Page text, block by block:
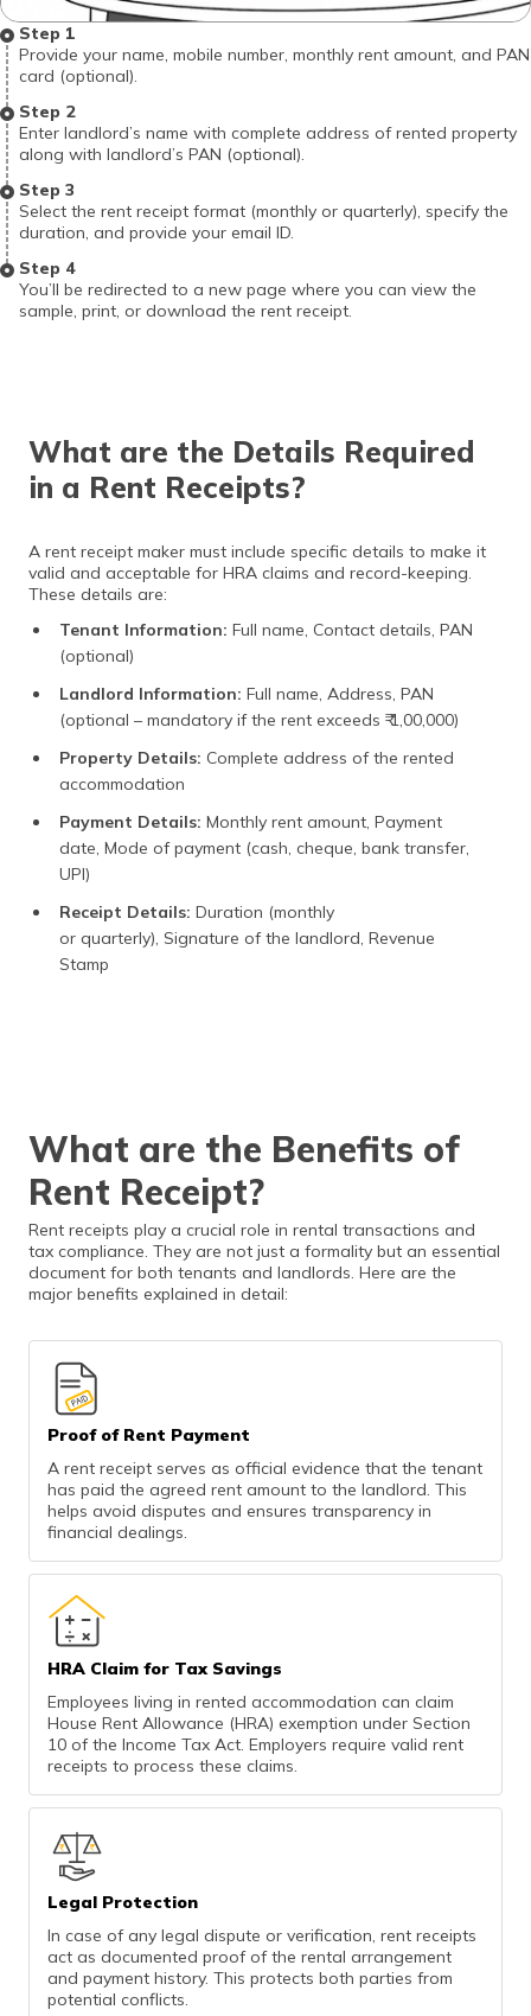
Step 1
Provide your name, mobile number, monthly rent amount, and PAN
card (optional).
Step 2
Enter landlord’s name with complete address of rented property
along with landlord’s PAN (optional).
Step 3
Select the rent receipt format (monthly or quarterly), specify the
duration, and provide your email ID.
Step 4
You’ll be redirected to a new page where you can view the
sample, print, or download the rent receipt.
What are the Details Required
in a Rent Receipts?
A rent receipt maker must include specific details to make it
valid and acceptable for HRA claims and record-keeping.
These details are:
Tenant Information: Full name, Contact details, PAN
(optional)
Landlord Information: Full name, Address, PAN
(optional – mandatory if the rent exceeds ₹ 1,00,000)
Property Details: Complete address of the rented
accommodation
Payment Details: Monthly rent amount, Payment
date, Mode of payment (cash, cheque, bank transfer,
UPI)
Receipt Details: Duration (monthly
or quarterly), Signature of the landlord, Revenue
Stamp
What are the Benefits of
Rent Receipt?
Rent receipts play a crucial role in rental transactions and
tax compliance. They are not just a formality but an essential
document for both tenants and landlords. Here are the
major benefits explained in detail:
Proof of Rent Payment
A rent receipt serves as official evidence that the tenant
has paid the agreed rent amount to the landlord. This
helps avoid disputes and ensures transparency in
financial dealings.
HRA Claim for Tax Savings
Employees living in rented accommodation can claim
House Rent Allowance (HRA) exemption under Section
10 of the Income Tax Act. Employers require valid rent
receipts to process these claims.
Legal Protection
In case of any legal dispute or verification, rent receipts
act as documented proof of the rental arrangement
and payment history. This protects both parties from
potential conflicts.